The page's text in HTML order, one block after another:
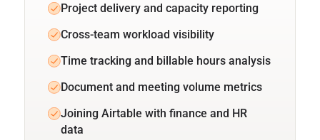
Project delivery and capacity reporting
Cross-team workload visibility
Time tracking and billable hours analysis
Document and meeting volume metrics
Joining Airtable with finance and HR
data